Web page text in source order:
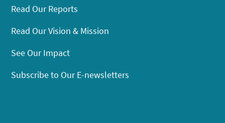
Read Our Reports
Read Our Vision & Mission
See Our Impact
Subscribe to Our E-newsletters